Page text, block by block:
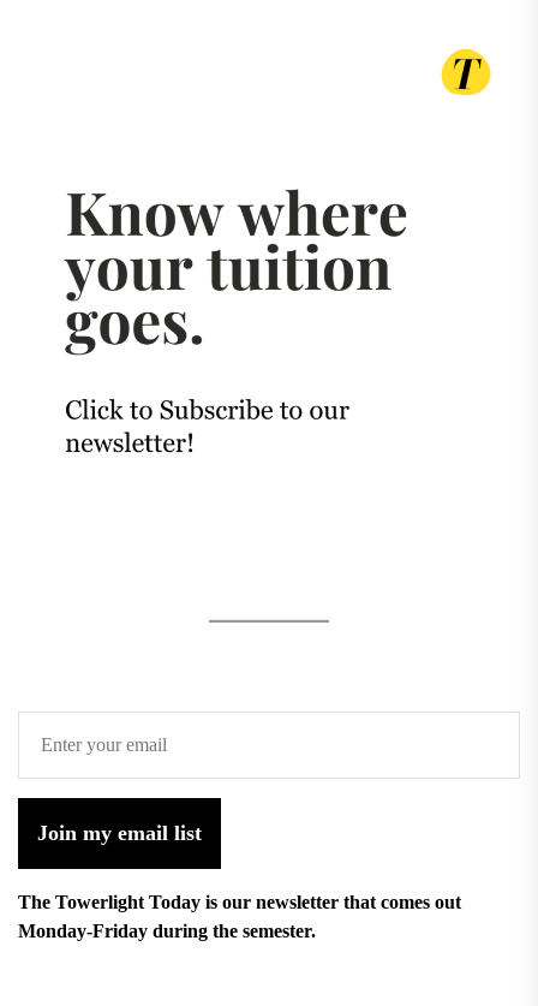
Join my email list
The Towerlight Today is our newsletter that comes out
Monday-Friday during the semester.